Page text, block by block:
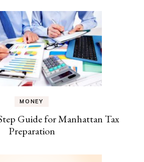
MONEY
Guide for Manhattan Tax
Preparation